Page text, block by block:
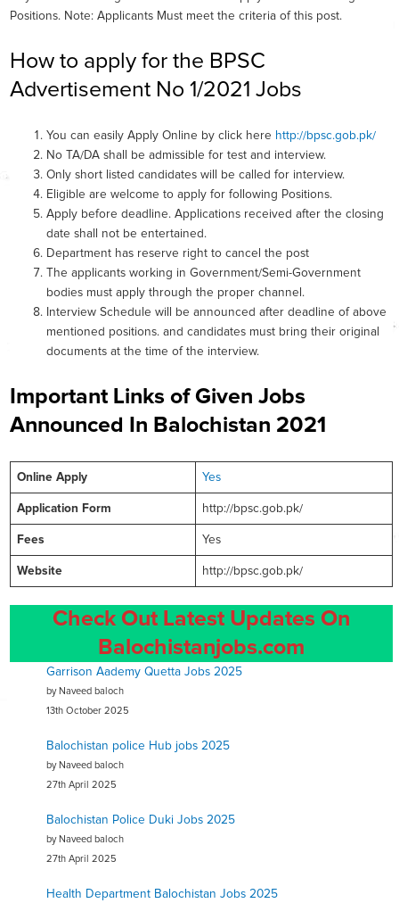
Positions. Note: Applicants Must meet the criteria of this post.
How to apply for the BPSC
Advertisement No 1/2021 Jobs
You can easily Apply Online by click here http://bpsc.gob.pk/
No TA/DA shall be admissible for test and interview.
Only short listed candidates will be called for interview.
Eligible are welcome to apply for following Positions.
Apply before deadline. Applications received after the closing
date shall not be entertained.
Department has reserve right to cancel the post
The applicants working in Government/Semi-Government
bodies must apply through the proper channel.
Interview Schedule will be announced after deadline of above
mentioned positions. and candidates must bring their original
documents at the time of the interview.
Important Links of Given Jobs
Announced In Balochistan 2021
Online Apply Yes
Application Form http://bpsc.gob.pk/
Fees Yes
Website http://bpsc.gob.pk/
Check Out Latest Updates On
Balochistanjobs.com
Garrison Aademy Quetta Jobs 2025
by Naveed baloch
13th October 2025
Balochistan police Hub jobs 2025
by Naveed baloch
27th April 2025
Balochistan Police Duki Jobs 2025
by Naveed baloch
27th April 2025
Health Department Balochistan Jobs 2025